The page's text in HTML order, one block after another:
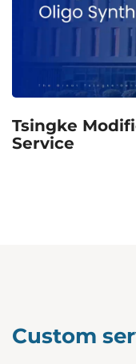
Tsingke
Service
Custom